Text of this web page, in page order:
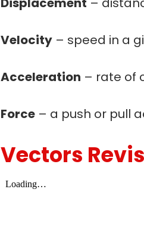
Velocity – speed in a
Acceleration – rate of
Force – a push or pull
Vectors